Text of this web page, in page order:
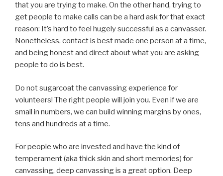
that you are trying to make. On the other hand, trying to
get people to make calls can be a hard ask for that exact
reason: It’s hard to feel hugely successful as a canvasser.
Nonetheless, contact is best made one person at a time,
and being honest and direct about what you are asking
people to do is best.
Do not sugarcoat the canvassing experience for
volunteers! The right people will join you. Even if we are
small in numbers, we can build winning margins by ones,
tens and hundreds at a time.
For people who are invested and have the kind of
temperament (aka thick skin and short memories) for
canvassing, deep canvassing is a great option. Deep